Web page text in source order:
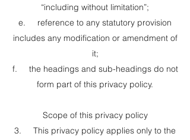
“including without limitation”;
e. reference to any statutory provision
includes any modification or amendment of
it;
f. the headings and sub-headings do not
form part of this privacy policy.
Scope of this privacy policy
3. This privacy policy applies only to the